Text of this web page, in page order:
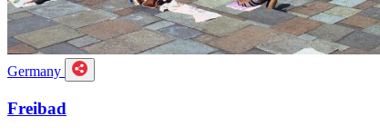
Germany
Freibad